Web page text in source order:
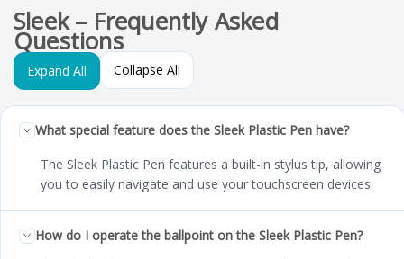
Sleek – Frequently Asked
Questions
Expand All Collapse All
What special feature does the Sleek Plastic Pen have?
The Sleek Plastic Pen features a built-in stylus tip, allowing
you to easily navigate and use your touchscreen devices.
How do I operate the ballpoint on the Sleek Plastic Pen?